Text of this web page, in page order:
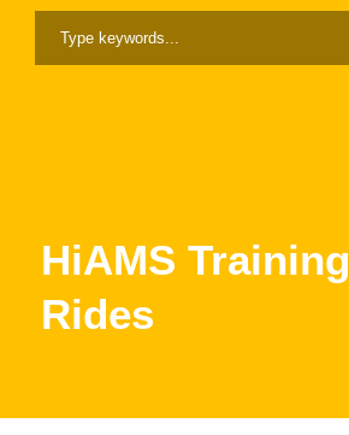
HiAMS Training
Rides